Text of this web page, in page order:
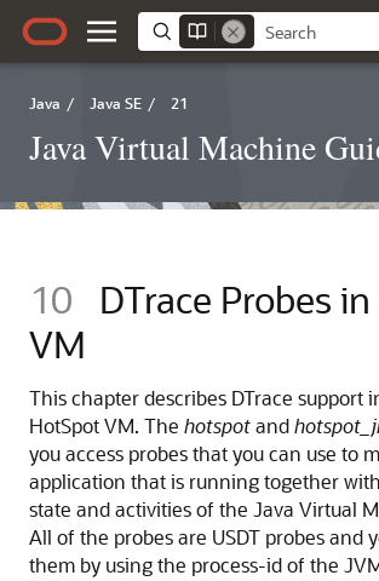
Java / Java SE / 21
Java Virtual Machine
10
DTrace Probes
VM
This chapter describes DTrace support
HotSpot VM. The hotspotand
you access probes that you can use to
application that is running together
state and activities of the Java Virtual
All of the probes are USDT probes and
them by using the process-id of the